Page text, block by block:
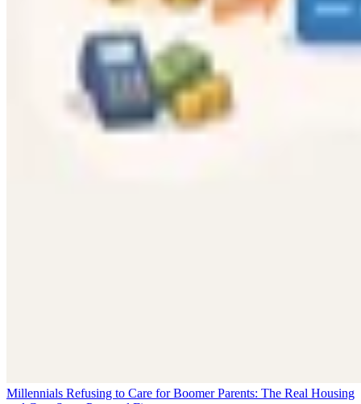
Millennials Refusing to Care for Boomer Parents: The Real Housing